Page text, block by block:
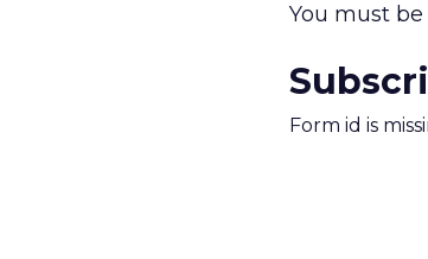
You must be
Form id is